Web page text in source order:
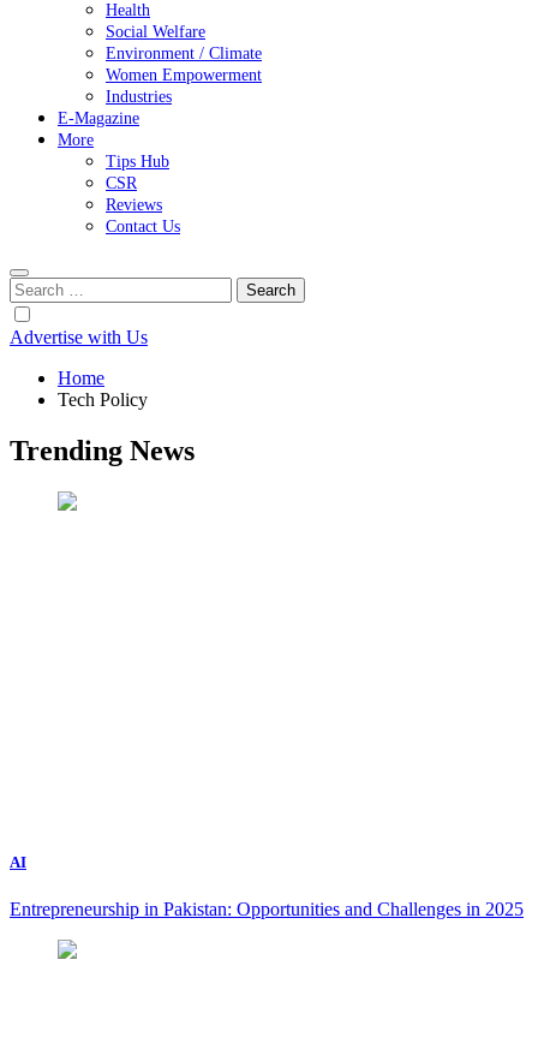
Health
Social Welfare
Environment / Climate
Women Empowerment
Industries
E-Magazine
More
Tips Hub
CSR
Reviews
Contact Us
Search
for:
Advertise with Us
Home
Tech Policy
Trending News
AI
Entrepreneurship in Pakistan: Opportunities and Challenges in 2025